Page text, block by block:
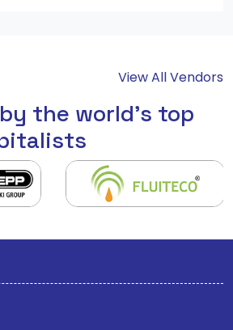
View All Vendors
the world's top